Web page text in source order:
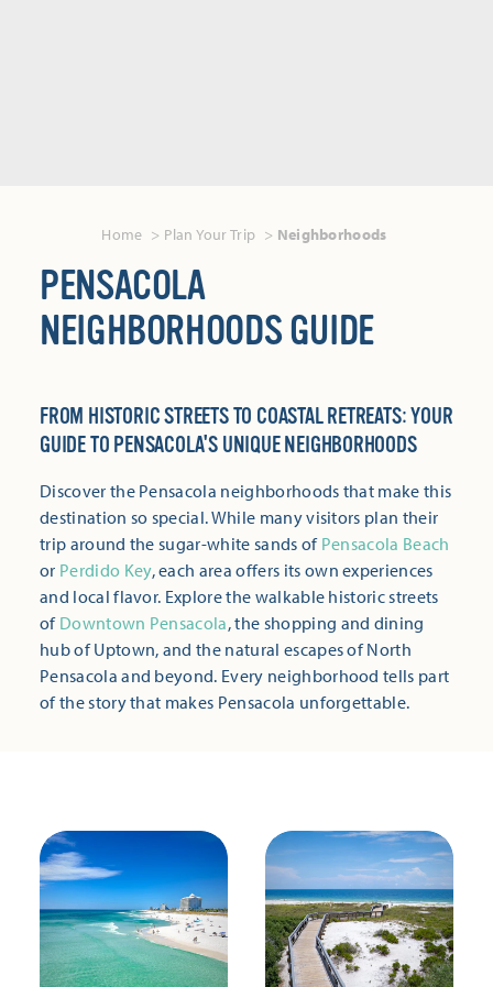
Home Plan Your Trip Neighborhoods
PENSACOLA
NEIGHBORHOODS GUIDE
FROM HISTORIC STREETS TO COASTAL RETREATS: YOUR
GUIDE TO PENSACOLA'S UNIQUE NEIGHBORHOODS
Discover the Pensacola neighborhoods that make this
destination so special. While many visitors plan their
trip around the sugar-white sands of Pensacola Beach
or Perdido Key, each area offers its own experiences
and local flavor. Explore the walkable historic streets
of Downtown Pensacola, the shopping and dining
hub of Uptown, and the natural escapes of North
Pensacola and beyond. Every neighborhood tells part
of the story that makes Pensacola unforgettable.